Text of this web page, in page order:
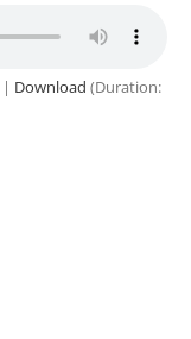
| Download (Duration: